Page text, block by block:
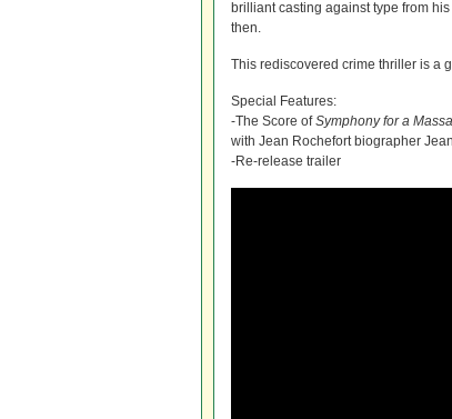
brilliant casting against type from
then.
This rediscovered crime thriller is a
Special Features:
-The Score ofSymphony for a
with Jean Rochefort biographer
-Re-release trailer